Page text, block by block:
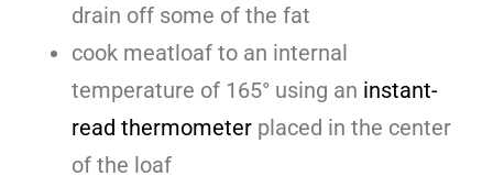
drain off some of the fat
cook meatloaf to an internal
temperature of 165° using an instant-
read thermometer placed in the center
of the loaf